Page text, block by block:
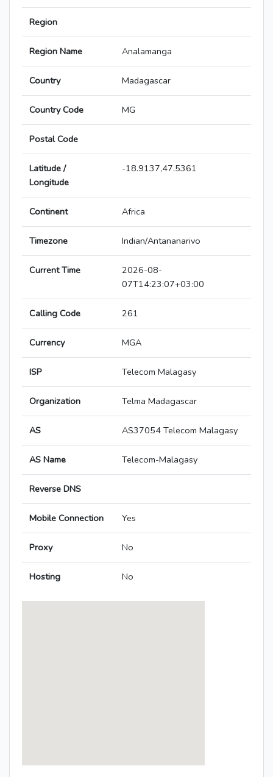
Region
Region Name Analamanga
Country Madagascar
Country Code MG
Postal Code
Latitude /
Longitude
-18.9137,47.5361
Continent Africa
Timezone Indian/Antananarivo
Current Time
2026-08-
07T14:23:07+03:00
Calling Code 261
Currency MGA
ISP Telecom Malagasy
Organization Telma Madagascar
AS AS37054 Telecom Malagasy
AS Name Telecom-Malagasy
Reverse DNS
Mobile Connection Yes
Proxy No
Hosting No